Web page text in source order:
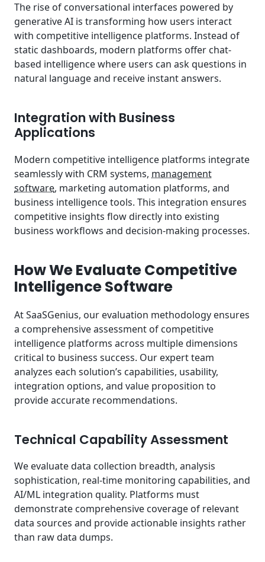
The rise of conversational interfaces powered by
generative AI is transforming how users interact
with competitive intelligence platforms. Instead of
static dashboards, modern platforms offer chat-
based intelligence where users can ask questions in
natural language and receive instant answers.
Integration with Business
Applications
Modern competitive intelligence platforms integrate
seamlessly with CRM systems, management
software, marketing automation platforms, and
business intelligence tools. This integration ensures
competitive insights flow directly into existing
business workflows and decision-making processes.
How We Evaluate Competitive
Intelligence Software
At SaaSGenius, our evaluation methodology ensures
a comprehensive assessment of competitive
intelligence platforms across multiple dimensions
critical to business success. Our expert team
analyzes each solution’s capabilities, usability,
integration options, and value proposition to
provide accurate recommendations.
Technical Capability Assessment
We evaluate data collection breadth, analysis
sophistication, real-time monitoring capabilities, and
AI/ML integration quality. Platforms must
demonstrate comprehensive coverage of relevant
data sources and provide actionable insights rather
than raw data dumps.